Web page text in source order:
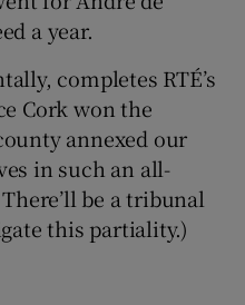
a year.
completes RTÉ’s
Cork won the
annexed our
in such an all-
be a tribunal
this partiality.)